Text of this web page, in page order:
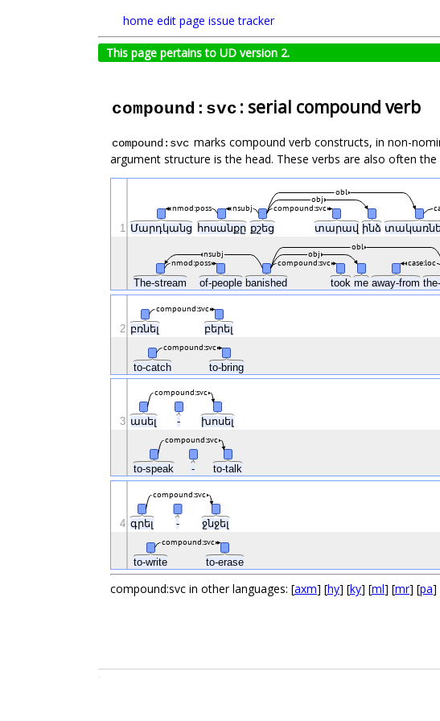
home edit page issue tracker
This page pertains to UD version 2.
compound:svc : serial compound verb
compound:svc marks compound verb constructs, in non-
argument structure is the head. These verbs are also often
Մարդկանց հոսանքը քշեց տարավ ինձ
The-stream of-people banished took me away-from
compound:svc
nsubj
nmod:poss
obj
obl
compound:svc
nmod:poss case:loc
obj
nsubj
obl
1
բռնել բերել
to-catch to-bring
compound:svc
compound:svc
2
ասել - խոսել
to-speak - to-talk
compound:svc
compound:svc
3
գրել - ջնջել
to-write to-erase
compound:svc
compound:svc
4
compound:svc in other languages: [axm] [hy] [ky] [ml] [mr] [pa]
.